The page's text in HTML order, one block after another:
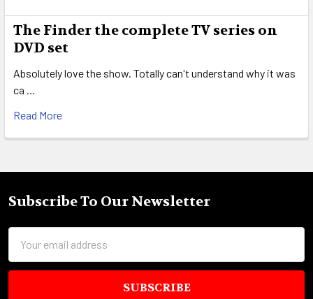
The Finder the complete TV series on
DVD set
Absolutely love the show. Totally can't understand why it was
ca …
Read More
Footer
Subscribe To Our Newsletter
Address